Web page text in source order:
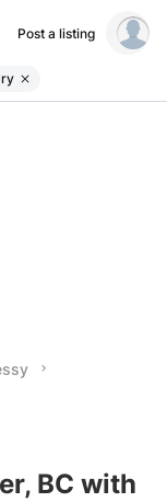
Post a listing
BC with